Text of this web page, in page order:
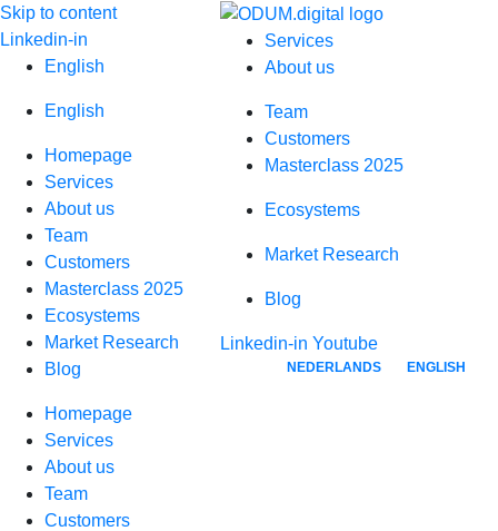
Skip to content
Services
About us
Team
Customers
Masterclass 2025
Ecosystems
Market Research
Blog
Linkedin-in Youtube
NEDERLANDS ENGLISH
Linkedin-in
English
English
Homepage
Services
About us
Team
Customers
Masterclass 2025
Ecosystems
Market Research
Blog
Homepage
Services
About us
Team
Customers